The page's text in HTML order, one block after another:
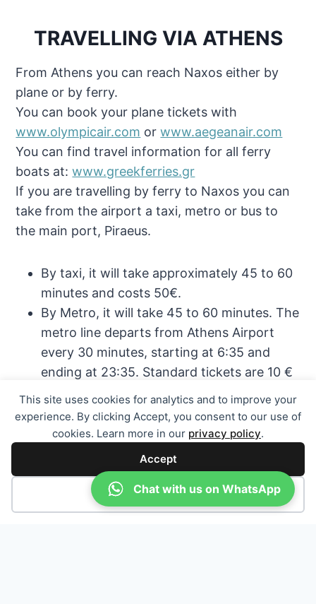
This site uses cookies for analytics and to improve your
experience. By clicking Accept, you consent to our use of
cookies. Learn more in our privacy policy.
Accept
Decline
TRAVELLING VIA ATHENS
From Athens you can reach Naxos either by
plane or by ferry.
You can book your plane tickets with
www.olympicair.com orwww.aegeanair.com
You can find travel information for all ferry
boats at:www.greekferries.gr
If you are travelling by ferry to Naxos you can
take from the airport a taxi, metro or bus to
the main port, Piraeus.
By taxi, it will take approximately 45 to 60
minutes and costs 50€.
By Metro, it will take 45 to 60 minutes. The
metro line departs from Athens Airport
every 30 minutes, starting at 6:35 and
ending at 23:35. Standard tickets are 10 €
one way.
By bus, it will take about 60 to 90 minutes
and it costs around 6€.
5 at the arrivals level every 30 minutes.
Chat with us on WhatsApp